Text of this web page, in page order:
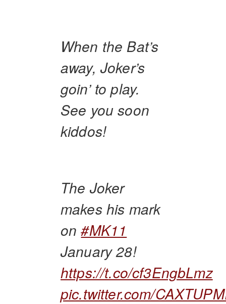
When the Bat’s
away, Joker’s
goin’ to play.
See you soon
kiddos!
The Joker
makes his mark
on#MK11
January 28!
https://t.co/cf3EngbLmz
pic.twitter.com/